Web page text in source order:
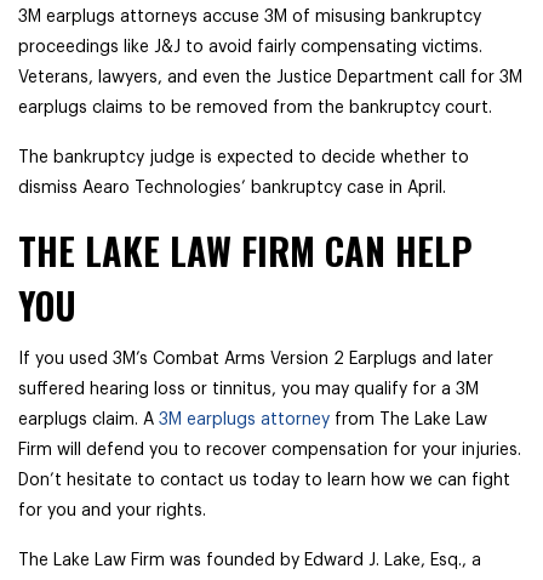
3M earplugs attorneys accuse 3M of misusing bankruptcy
proceedings like J&J to avoid fairly compensating victims.
Veterans, lawyers, and even the Justice Department call for 3M
earplugs claims to be removed from the bankruptcy court.
The bankruptcy judge is expected to decide whether to
dismiss Aearo Technologies’ bankruptcy case in April.
THE LAKE LAW FIRM CAN HELP
YOU
If you used 3M’s Combat Arms Version 2 Earplugs and later
suffered hearing loss or tinnitus, you may qualify for a 3M
earplugs claim. A 3M earplugs attorney from The Lake Law
Firm will defend you to recover compensation for your injuries.
Don’t hesitate to contact us today to learn how we can fight
for you and your rights.
The Lake Law Firm was founded by Edward J. Lake, Esq., a